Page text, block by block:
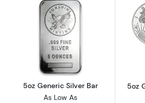
Read more about5oz
5oz Generic Silver Bar
As Low As
5oz